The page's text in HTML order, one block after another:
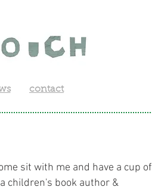
contact
sit with me and have a cup of
children's book author &